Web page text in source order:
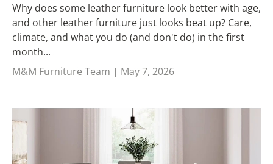
Why does some leather furniture look better with age,
and other leather furniture just looks beat up? Care,
climate, and what you do (and don't do) in the first
month...
M&M Furniture Team | May 7, 2026